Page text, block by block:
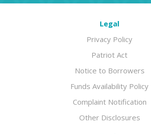
Legal
Privacy Policy
Patriot Act
Notice to Borrowers
Funds Availability Policy
Complaint Notification
Other Disclosures